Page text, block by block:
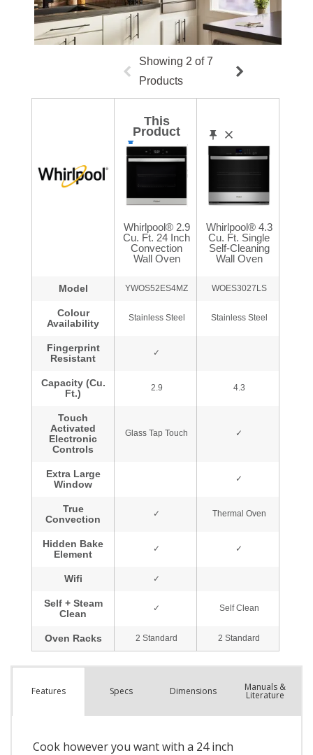
Features Specs Dimensions Manuals &
Literature
Cook however you want with a 24 inch